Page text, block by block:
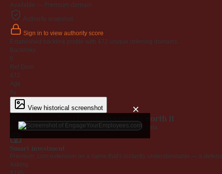
Available — Premium domain
Authority snapshot
Sign in to view authority score
Established backlink profile with 472 unique referring domains.
Backlinks
0
Ref Dom
472
Age
6y
View historical screenshot ×
Why EngageYourEmployees.com is worth it
Every claim below is backed by verified third-party data.
Smart investment
Premium .com extension on a name that's instantly understandable — a
Asking